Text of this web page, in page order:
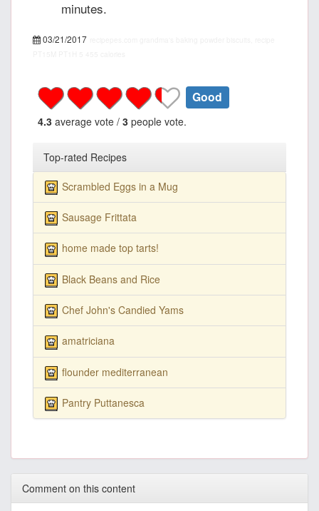
minutes.
03/21/2017
Good
4.3 average vote / 3 people vote.
Top-rated Recipes
Scrambled Eggs in a Mug
Sausage Frittata
home made top tarts!
Black Beans and Rice
Chef John's Candied Yams
amatriciana
flounder mediterranean
Pantry Puttanesca
Comment on this content